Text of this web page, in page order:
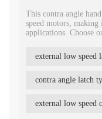
This contra angle
speed motors,
applications. Choose
control during dental
contra angle latch
external low speed